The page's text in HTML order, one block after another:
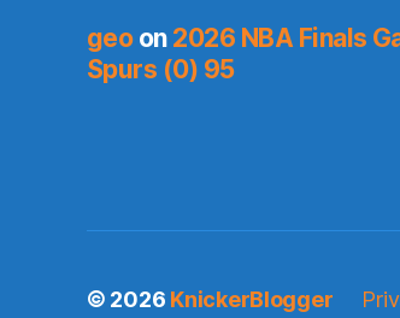
geoon 2026 NBA Finals
Spurs (0) 95
© 2026 KnickerBlogger